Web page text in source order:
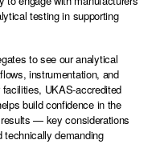
testing in supporting
to see our analytical
instrumentation, and
UKAS-accredited
build confidence in the
— key considerations
technically demanding